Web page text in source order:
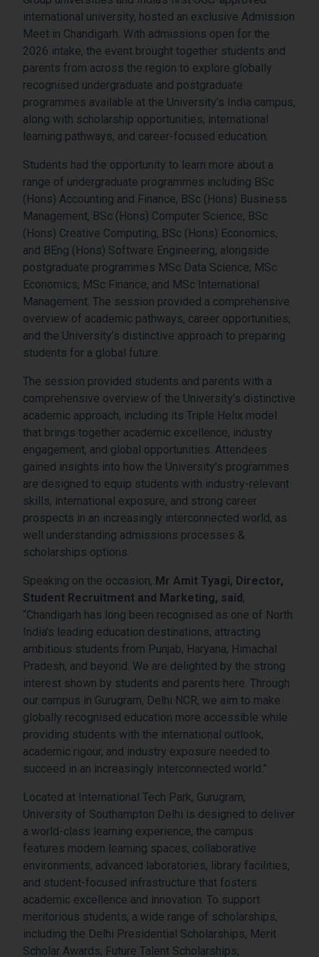
international university, hosted an exclusive Admission
Meet in Chandigarh. With admissions open for the
2026 intake, the event brought together students and
parents from across the region to explore globally
recognised undergraduate and postgraduate
programmes available at the University’s India campus,
along with scholarship opportunities, international
learning pathways, and career-focused education.
Students had the opportunity to learn more about a
range of undergraduate programmes including BSc
(Hons) Accounting and Finance, BSc (Hons) Business
Management, BSc (Hons) Computer Science, BSc
(Hons) Creative Computing, BSc (Hons) Economics,
and BEng (Hons) Software Engineering, alongside
postgraduate programmes MSc Data Science, MSc
Economics, MSc Finance, and MSc International
Management. The session provided a comprehensive
overview of academic pathways, career opportunities,
and the University’s distinctive approach to preparing
students for a global future.
The session provided students and parents with a
comprehensive overview of the University’s distinctive
academic approach, including its Triple Helix model
that brings together academic excellence, industry
engagement, and global opportunities. Attendees
gained insights into how the University’s programmes
are designed to equip students with industry-relevant
skills, international exposure, and strong career
prospects in an increasingly interconnected world, as
well understanding admissions processes &
scholarships options.
Speaking on the occasion, Mr Amit Tyagi, Director,
Student Recruitment and Marketing, said,
“Chandigarh has long been recognised as one of North
India’s leading education destinations, attracting
ambitious students from Punjab, Haryana, Himachal
Pradesh, and beyond. We are delighted by the strong
interest shown by students and parents here. Through
our campus in Gurugram, Delhi NCR, we aim to make
globally recognised education more accessible while
providing students with the international outlook,
academic rigour, and industry exposure needed to
succeed in an increasingly interconnected world.”
Located at International Tech Park, Gurugram,
University of Southampton Delhi is designed to deliver
a world-class learning experience, the campus
features modern learning spaces, collaborative
environments, advanced laboratories, library facilities,
and student-focused infrastructure that fosters
academic excellence and innovation. To support
meritorious students, a wide range of scholarships,
including the Delhi Presidential Scholarships, Merit
Scholar Awards, Future Talent Scholarships,